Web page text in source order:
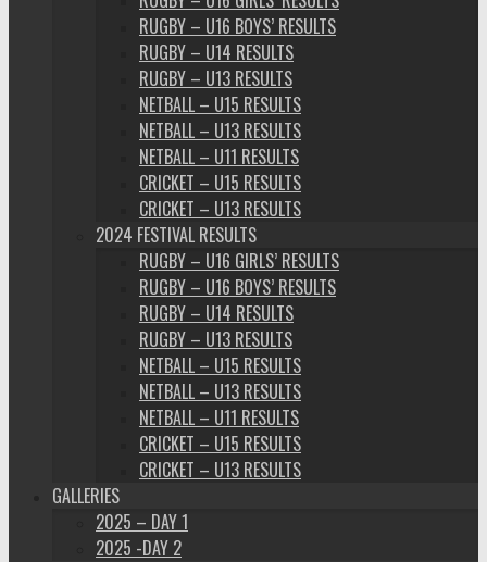
RUGBY – U16 BOYS’ RESULTS
RUGBY – U14 RESULTS
RUGBY – U13 RESULTS
NETBALL – U15 RESULTS
NETBALL – U13 RESULTS
NETBALL – U11 RESULTS
CRICKET – U15 RESULTS
CRICKET – U13 RESULTS
2024 FESTIVAL RESULTS
RUGBY – U16 GIRLS’ RESULTS
RUGBY – U16 BOYS’ RESULTS
RUGBY – U14 RESULTS
RUGBY – U13 RESULTS
NETBALL – U15 RESULTS
NETBALL – U13 RESULTS
NETBALL – U11 RESULTS
CRICKET – U15 RESULTS
CRICKET – U13 RESULTS
GALLERIES
2025 – DAY 1
2025 -DAY 2